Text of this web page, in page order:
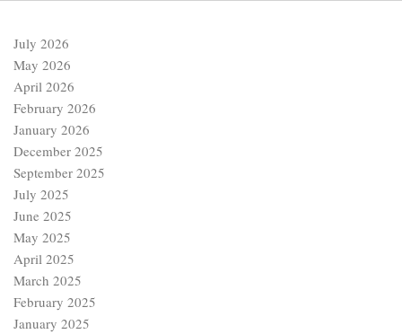
July 2026
May 2026
April 2026
February 2026
January 2026
December 2025
September 2025
July 2025
June 2025
May 2025
April 2025
March 2025
February 2025
January 2025